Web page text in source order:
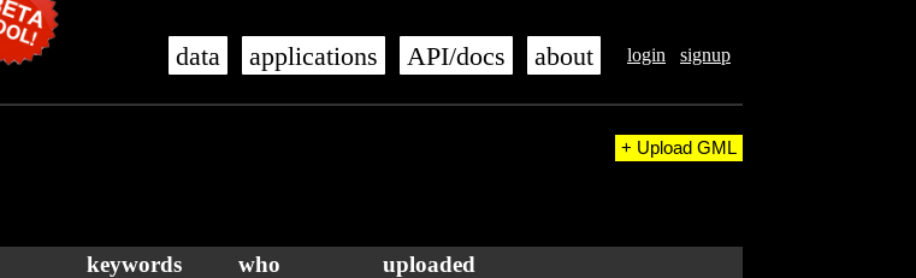
login signup
data applications API/docs about
+ Upload GML
keywords who uploaded